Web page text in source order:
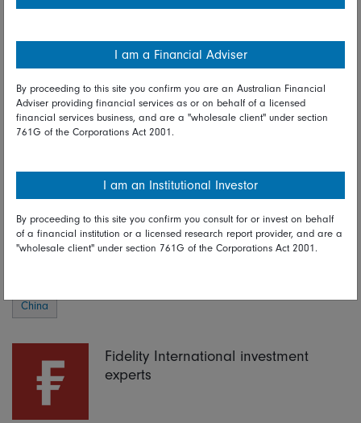
earnings and fuel the next stage of the stock market rally,
Market momentum will hinge on the effectiveness of policy
support in the coming months and whether property prices
can find a floor, which will in turn lead to a rebound in
consumer confidence. Either way, Chinese policy has passed
a milestone. Investors will expect more.
Read full disclaimer
Share on Linkedin
Share on Facebook
China
Fidelity International investment
experts
I am a Financial Adviser
By proceeding to this site you confirm you are an Australian Financial
Adviser providing financial services as or on behalf of a licensed
financial services business, and are a "wholesale client" under section
761G of the Corporations Act 2001.
I am an Institutional Investor
By proceeding to this site you confirm you consult for or invest on behalf
of a financial institution or a licensed research report provider, and are a
"wholesale client" under section 761G of the Corporations Act 2001.